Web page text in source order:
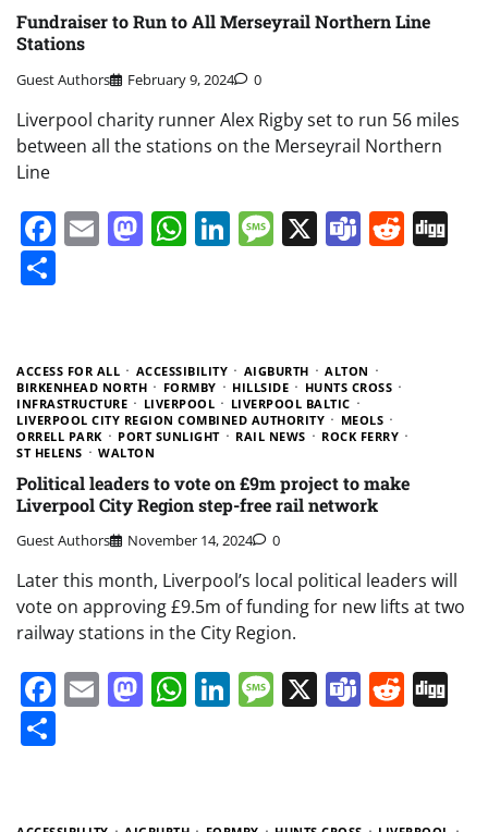
Fundraiser to Run to All Merseyrail Northern Line
Stations
Guest Authors February 9, 2024 0
Liverpool charity runner Alex Rigby set to run 56 miles
between all the stations on the Merseyrail Northern
Line
Facebook
EmailMastodon
WhatsApp
LinkedIn
Message
X Teams
ACCESS FOR ALL ACCESSIBILITY AIGBURTH
ALTON
BIRKENHEAD NORTH
FORMBY HILLSIDE
HUNTS CROSS
INFRASTRUCTURE
LIVERPOOL
LIVERPOOL BALTIC
LIVERPOOL CITY REGION COMBINED AUTHORITY
MEOLS
ORRELL PARK
PORT SUNLIGHT RAIL NEWS
ROCK FERRY
ST HELENS
WALTON
Political leaders to vote on £9m project to make
Liverpool City Region step-free rail network
Guest Authors November 14, 2024 0
Later this month, Liverpool’s local political leaders will
vote on approving £9.5m of funding for new lifts at two
railway stations in the City Region.
Facebook
EmailMastodon
WhatsApp
LinkedIn
Message
X Teams